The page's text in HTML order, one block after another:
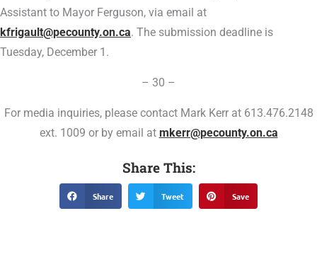
Assistant to Mayor Ferguson, via email at
kfrigault@pecounty.on.ca. The submission deadline is
Tuesday, December 1.
– 30 –
For media inquiries, please contact Mark Kerr at 613.476.2148
ext. 1009 or by email at mkerr@pecounty.on.ca
Share This:
Share Tweet Save